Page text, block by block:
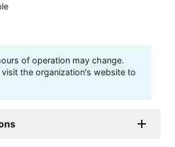
of operation may change.
visit the organization's website to